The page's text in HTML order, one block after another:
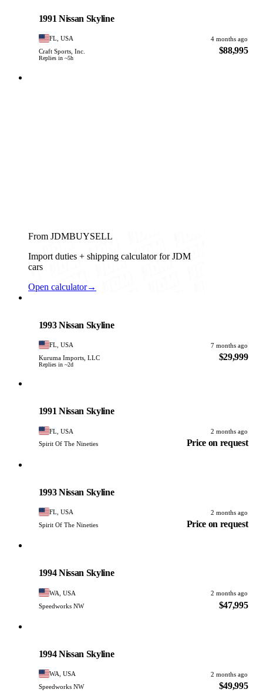
1991 Nissan Skyline
FL, USA
4 months ago
Craft Sports, Inc.
Replies in ~5h
$88,995
From JDMBUYSELL
Import duties + shipping calculator for JDM
cars
Open calculator→
1993 Nissan Skyline
FL, USA
7 months ago
Kuruma Imports, LLC
Replies in ~2d
$29,999
1991 Nissan Skyline
FL, USA
2 months ago
Spirit Of The Nineties
Price on request
1993 Nissan Skyline
FL, USA
2 months ago
Spirit Of The Nineties
Price on request
1994 Nissan Skyline
WA, USA
2 months ago
Speedworks NW
$47,995
1994 Nissan Skyline
WA, USA
2 months ago
Speedworks NW
$49,995